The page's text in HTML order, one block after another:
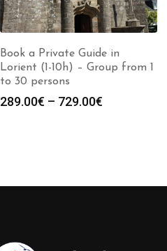
Book a Private Guide in
Lorient (1-10h) – Group from 1
to 30 persons
289.00€ – 729.00€